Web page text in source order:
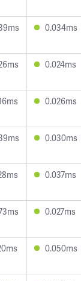
0.034ms
0.024ms
0.026ms
0.030ms
0.037ms
0.027ms
0.050ms